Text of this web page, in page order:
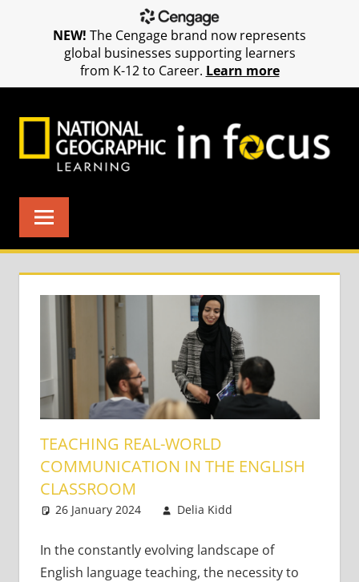
TEACHING REAL-WORLD
COMMUNICATION IN THE ENGLISH
CLASSROOM
26 January 2024 Delia Kidd
Teens
In the constantly evolving landscape of
English language teaching, the necessity to
NEW! The Cengage brand now represents
global businesses supporting learners
from K-12 to Career. Learn more